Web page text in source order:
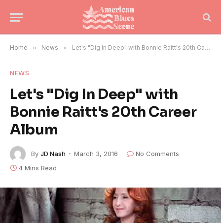
Home » News » Let's "Dig In Deep" with Bonnie Raitt's 20th Career Album
NEWS
Let's "Dig In Deep" with
Bonnie Raitt's 20th Career
Album
By JD Nash March 3, 2016
No Comments
4 Mins Read